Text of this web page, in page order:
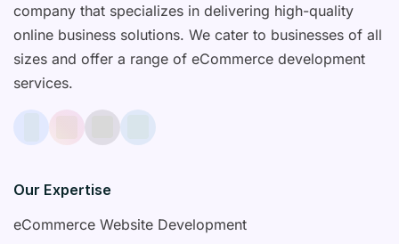
company that specializes in delivering high-quality
online business solutions. We cater to businesses of all
sizes and offer a range of eCommerce development
services.
Our Expertise
eCommerce Website Development